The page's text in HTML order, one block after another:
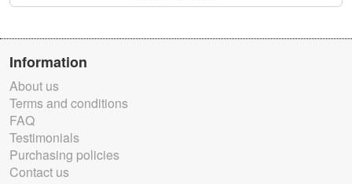
Information
About us
Terms and conditions
FAQ
Testimonials
Purchasing policies
Contact us